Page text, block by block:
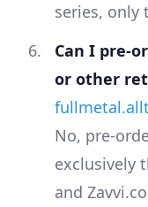
series, only
Can I pre-
or other
No, pre-
exclusively
and